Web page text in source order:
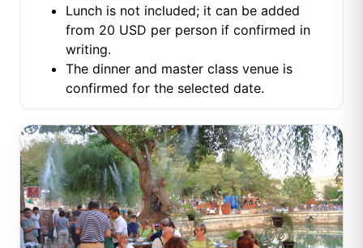
Lunch is not included; it can be added
from 20 USD per person if confirmed in
writing.
The dinner and master class venue is
confirmed for the selected date.